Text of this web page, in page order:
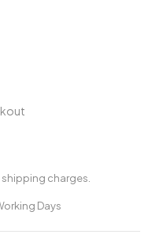
charges.
Days